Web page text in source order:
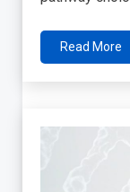
Read More